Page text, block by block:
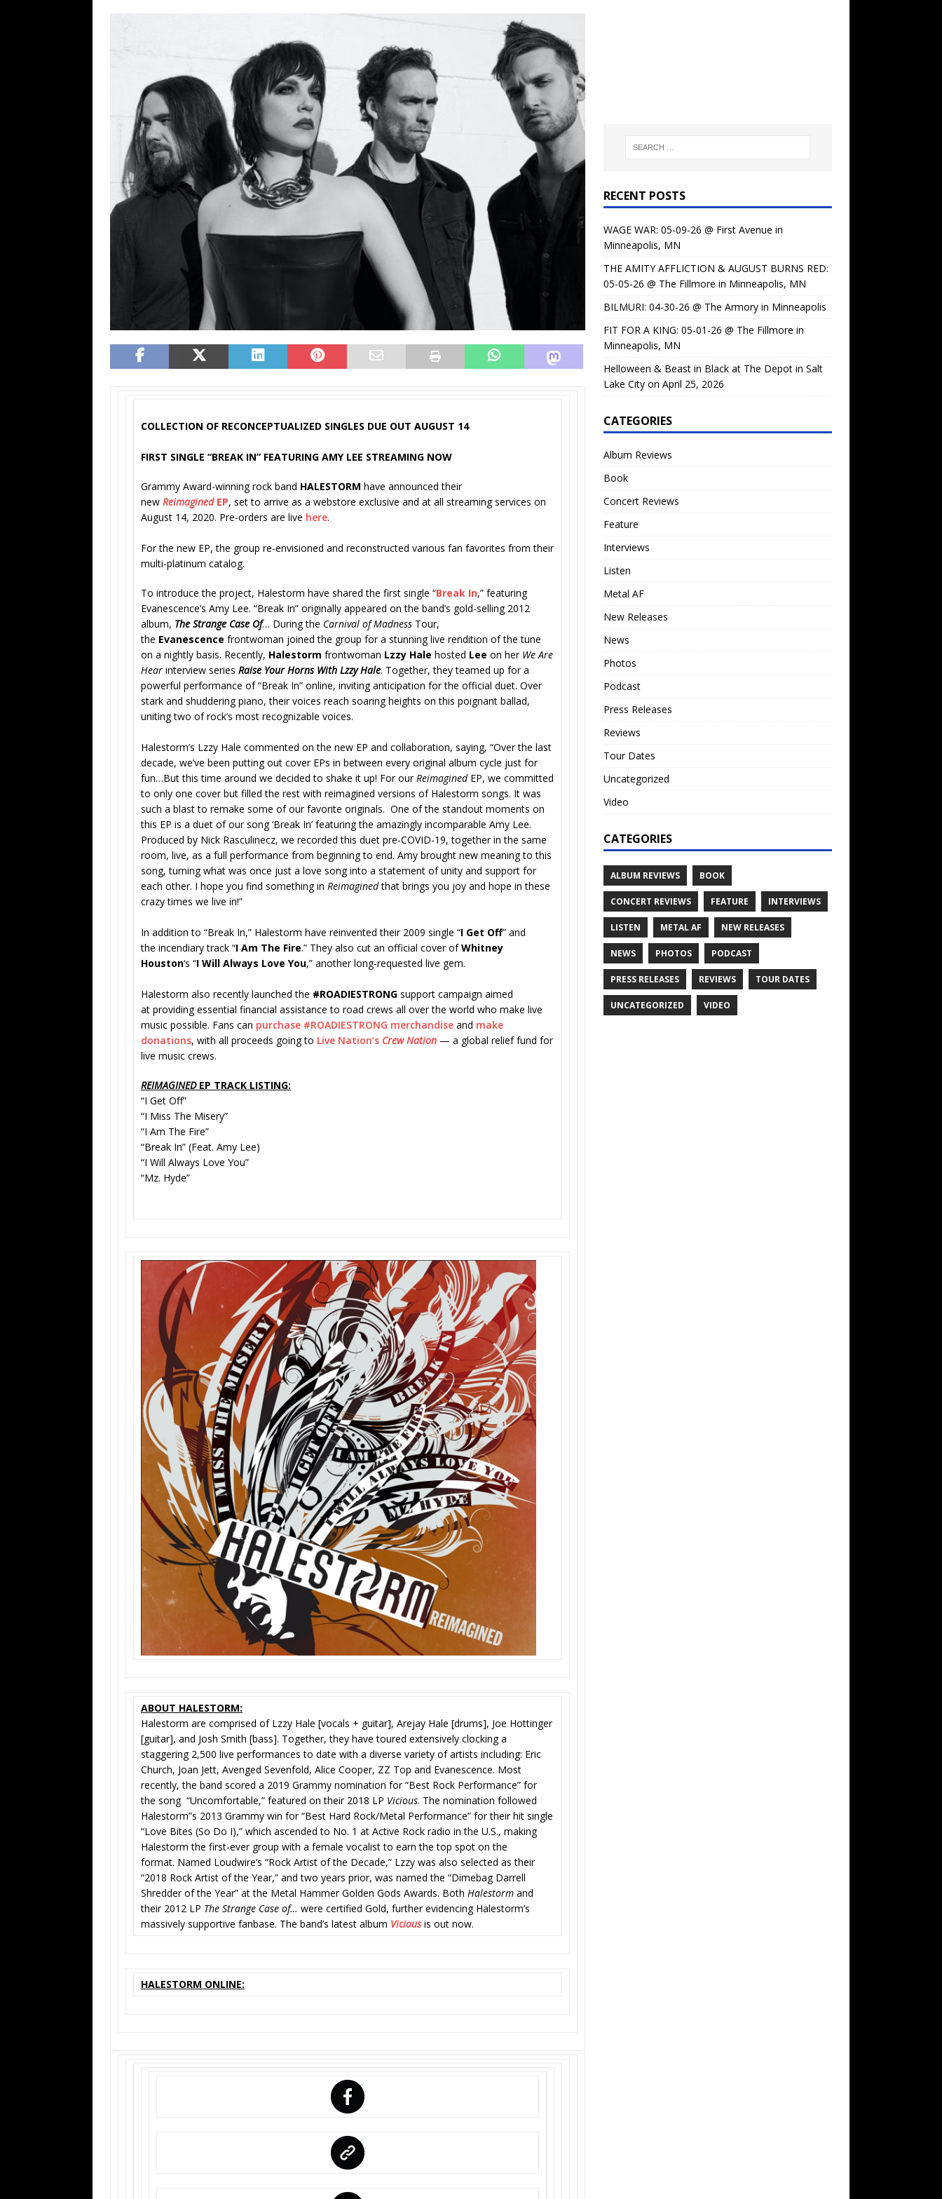
CONCERT
REVIEWS
[ May 7, 2026 ] THE AMITY AFFLICTION & AUGUST BURNS RED: 05-05-26 @ The Fillmore in
Minneapolis, MN
CONCERT REVIEWS
[ May 6, 2026 ]
BILMURI: 04-30-26 @ The Armory in Minneapolis
CONCERT REVIEWS
[ May 4, 2026 ] FIT FOR A KING: 05-01-26 @ The Fillmore in Minneapolis, MN
CONCERT
REVIEWS
[ May 1, 2026 ] Helloween & Beast in Black at The Depot in Salt Lake City on April 25, 2026
[ June 15, 2024 ]
No Values Festival: Mishaps and Epic Moments CONCERT REVIEWS
COLLECTION OF RECONCEPTUALIZED SINGLES DUE OUT AUGUST 14
FIRST SINGLE “BREAK IN” FEATURING AMY LEE STREAMING NOW
Grammy Award-winning rock band HALESTORM have announced their
new Reimagined EP, set to arrive as a webstore exclusive and at all streaming services on
August 14, 2020. Pre-orders are live here.
For the new EP, the group re-envisioned and reconstructed various fan favorites from their
multi-platinum catalog.
To introduce the project, Halestorm have shared the first single “Break In,” featuring
Evanescence’s Amy Lee. “Break In” originally appeared on the band’s gold-selling 2012
album, The Strange Case Of… During the Carnival of Madness Tour,
the Evanescence frontwoman joined the group for a stunning live rendition of the tune
on a nightly basis. Recently, Halestorm frontwoman Lzzy Hale hosted Lee on her We Are
Hear interview series Raise Your Horns With Lzzy Hale. Together, they teamed up for a
powerful performance of “Break In” online, inviting anticipation for the official duet. Over
stark and shuddering piano, their voices reach soaring heights on this poignant ballad,
uniting two of rock’s most recognizable voices.
Halestorm’s Lzzy Hale commented on the new EP and collaboration, saying, “Over the last
decade, we’ve been putting out cover EPs in between every original album cycle just for
fun…But this time around we decided to shake it up! For ourReimagined EP, we committed
to only one cover but filled the rest with reimagined versions of Halestorm songs. It was
such a blast to remake some of our favorite originals. One of the standout moments on
this EP is a duet of our song ‘Break In’ featuring the amazingly incomparable Amy Lee.
Produced by Nick Rasculinecz, we recorded this duet pre-COVID-19, together in the same
room, live, as a full performance from beginning to end. Amy brought new meaning to this
song, turning what was once just a love song into a statement of unity and support for
each other. I hope you find something in Reimaginedthat brings you joy and hope in these
crazy times we live in!”
In addition to “Break In,” Halestorm have reinvented their 2009 single “I Get Off” and
the incendiary track “I Am The Fire.” They also cut an official cover ofWhitney
Houston‘s “I Will Always Love You,” another long-requested live gem.
Halestorm also recently launched the #ROADIESTRONG support campaign aimed
at providing essential financial assistance to road crews all over the world who make live
music possible. Fans can purchase #ROADIESTRONG merchandise and make
donations, with all proceeds going to Live Nation’s Crew Nation — a global relief fund for
live music crews.
REIMAGINEDEP TRACK LISTING:
“I Get Off”
“I Miss The Misery”
“I Am The Fire”
“Break In” (Feat. Amy Lee)
“I Will Always Love You”
“Mz. Hyde”
ABOUT HALESTORM:
Halestorm are comprised of Lzzy Hale [vocals + guitar], Arejay Hale [drums], Joe Hottinger
[guitar], and Josh Smith [bass]. Together, they have toured extensively clocking a
staggering 2,500 live performances to date with a diverse variety of artists including: Eric
Church, Joan Jett, Avenged Sevenfold, Alice Cooper, ZZ Top and Evanescence. Most
recently, the band scored a 2019 Grammy nomination for “Best Rock Performance” for
the song “Uncomfortable,” featured on their 2018 LP Vicious. The nomination followed
Halestorm”s 2013 Grammy win for “Best Hard Rock/Metal Performance” for their hit single
“Love Bites (So Do I),” which ascended to No. 1 at Active Rock radio in the U.S., making
Halestorm the first-ever group with a female vocalist to earn the top spot on the
format. Named Loudwire’s “Rock Artist of the Decade,” Lzzy was also selected as their
“2018 Rock Artist of the Year,” and two years prior, was named the “Dimebag Darrell
Shredder of the Year” at the Metal Hammer Golden Gods Awards. Both Halestorm and
their 2012 LP The Strange Case of… were certified Gold, further evidencing Halestorm’s
massively supportive fanbase. The band’s latest album Viciousis out now.
HALESTORM ONLINE:
RECENT POSTS
WAGE WAR: 05-09-26 @ First Avenue in
Minneapolis, MN
THE AMITY AFFLICTION & AUGUST BURNS RED:
05-05-26 @ The Fillmore in Minneapolis, MN
BILMURI: 04-30-26 @ The Armory in Minneapolis
FIT FOR A KING: 05-01-26 @ The Fillmore in
Minneapolis, MN
Helloween & Beast in Black at The Depot in Salt
Lake City on April 25, 2026
CATEGORIES
Album Reviews
Book
Concert Reviews
Feature
Interviews
Listen
Metal AF
New Releases
News
Photos
Podcast
Press Releases
Reviews
Tour Dates
Uncategorized
Video
CATEGORIES
ALBUM REVIEWS BOOK
CONCERT REVIEWS FEATURE INTERVIEWS
LISTEN METAL AF NEW RELEASES
NEWS PHOTOS PODCAST
PRESS RELEASES REVIEWS TOUR DATES
UNCATEGORIZED VIDEO